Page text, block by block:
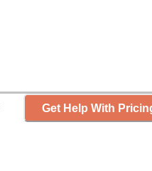
Get Help With